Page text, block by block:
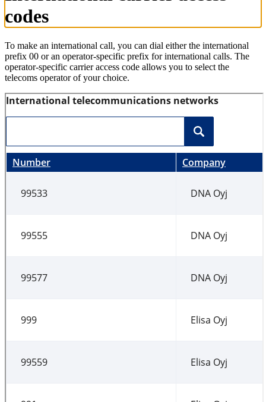
codes
To make an international call, you can dial either the international
prefix 00 or an operator-specific prefix for international calls. The
operator-specific carrier access code allows you to select the
telecoms operator of your choice.